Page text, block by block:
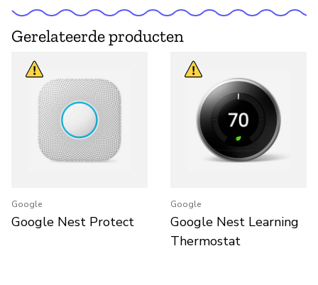
Gerelateerde producten
Google
Google Nest Protect
Google
Google Nest Learning
Thermostat